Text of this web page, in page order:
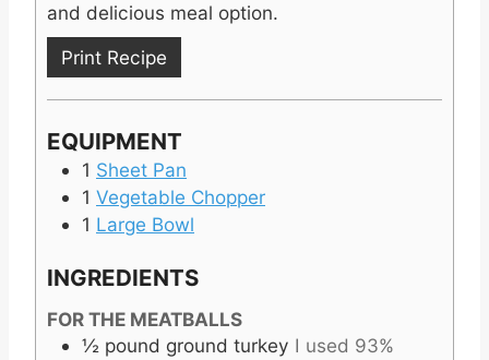
and delicious meal option.
Print Recipe
EQUIPMENT
1 Sheet Pan
1 Vegetable Chopper
1 Large Bowl
INGREDIENTS
FOR THE MEATBALLS
½ pound ground turkey I used 93%